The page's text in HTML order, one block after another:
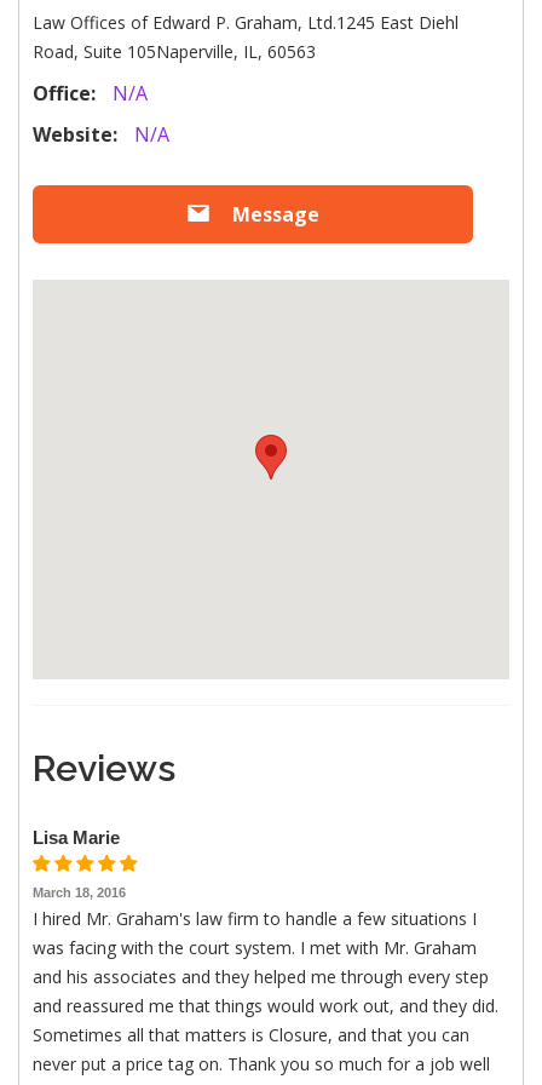
Law Offices of Edward P. Graham, Ltd.1245 East Diehl
Road, Suite 105Naperville, IL, 60563
Office:
N/A
Website:
N/A
Message
Reviews
Lisa Marie
March 18, 2016
I hired Mr. Graham's law firm to handle a few situations I
was facing with the court system. I met with Mr. Graham
and his associates and they helped me through every step
and reassured me that things would work out, and they did.
Sometimes all that matters is Closure, and that you can
never put a price tag on. Thank you so much for a job well